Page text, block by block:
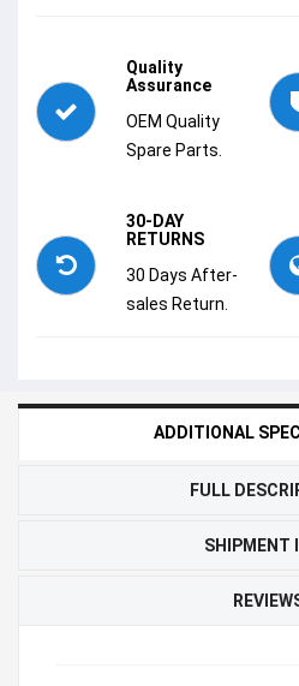
Quality
Assurance
OEM Quality
Spare Parts.
30-DAY
RETURNS
30 Days After-
sales Return.
ADDITIONAL
FULL
SHIPMENT